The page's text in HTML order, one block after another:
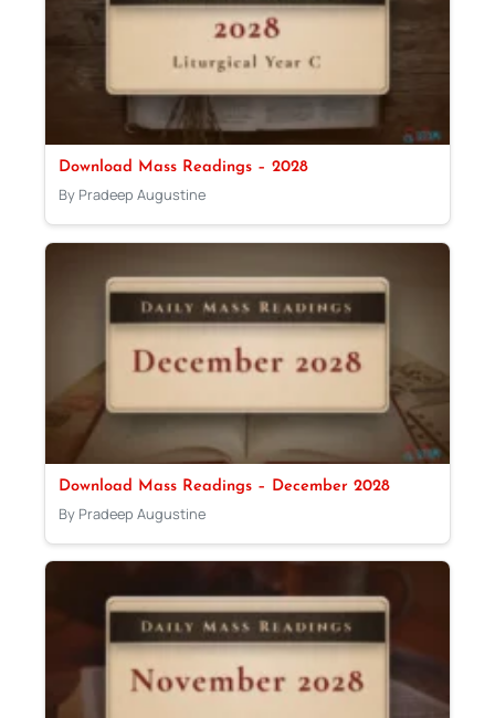
Download Mass Readings – 2028
By Pradeep Augustine
Download Mass Readings – December 2028
By Pradeep Augustine